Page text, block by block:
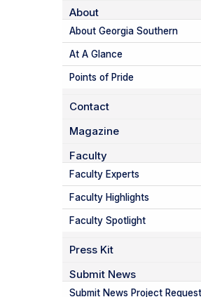
About
About Georgia Southern
At A Glance
Points of Pride
Contact
Magazine
Faculty
Faculty Experts
Faculty Highlights
Faculty Spotlight
Press Kit
Submit News
Submit News Project Request